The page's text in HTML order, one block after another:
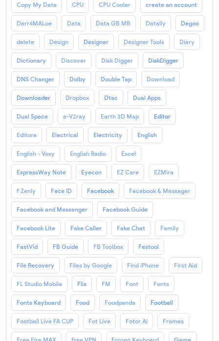
Copy My Data CPU CPU Cooler create an account
Darr4MALoe Data Data GB MB Datally Degoo
delete Design Designer Designer Tools Diary
Dictionary Discover Disk Digger DiskDigger
DNS Changer Dolby Double Tap Download
Downloader Dropbox Dtac Dual Apps
Dual Space e-V2ray Earth 3D Map Editor
Editore Electrical Electricity English
English - Voxy English Radio Excel
ExpressWay Note Eyecon EZ Care EZMira
f Zenly Face ID Facebook Facebook & Massager
Facebook and Messenger Facebook Guide
Facebook Lite Fake Caller Fake Chat Family
FastVid FB Guide FB Toolbox Festool
File Recovery Files by Google Find iPhone First Aid
FL Studio Mobile Flix FM Font Fonts
Fonts Keyboard Food Foodpanda Football
Football Live FA CUP Fot Live Fotor Ai Frames